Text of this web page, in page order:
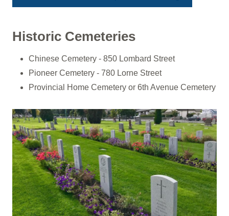
Historic Cemeteries
Chinese Cemetery - 850 Lombard Street
Pioneer Cemetery - 780 Lorne Street
Provincial Home Cemetery or 6th Avenue Cemetery